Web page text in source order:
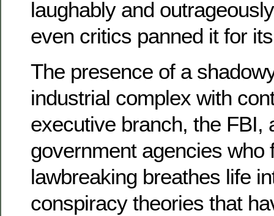
laughably and
even critics panned it for
The presence of a
industrial complex with
executive branch, the FBI,
government agencies who
lawbreaking breathes life
conspiracy theories that